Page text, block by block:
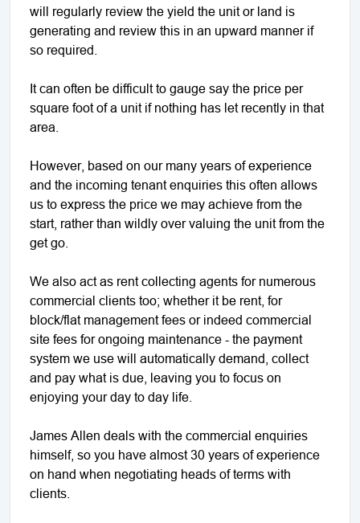
will regularly review the yield the unit or land is
generating and review this in an upward manner if
so required.
It can often be difficult to gauge say the price per
square foot of a unit if nothing has let recently in that
area.
However, based on our many years of experience
and the incoming tenant enquiries this often allows
us to express the price we may achieve from the
start, rather than wildly over valuing the unit from the
get go.
We also act as rent collecting agents for numerous
commercial clients too; whether it be rent, for
block/flat management fees or indeed commercial
site fees for ongoing maintenance - the payment
system we use will automatically demand, collect
and pay what is due, leaving you to focus on
enjoying your day to day life.
James Allen deals with the commercial enquiries
himself, so you have almost 30 years of experience
on hand when negotiating heads of terms with
clients.